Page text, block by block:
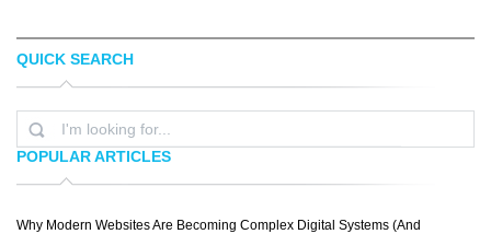
EYNAV RAPHAEL
QUICK SEARCH
POPULAR ARTICLES
Why Modern Websites Are Becoming Complex Digital Systems (And